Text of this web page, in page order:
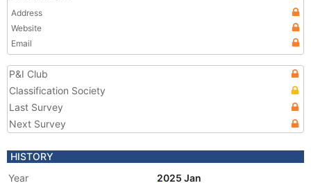
Address
Website
Email
P&I Club
Classification Society
Last Survey
Next Survey
HISTORY
Year
2025 Jan